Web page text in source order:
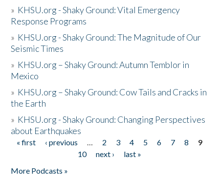
» KHSU.org - Shaky Ground: Vital Emergency
Response Programs
» KHSU.org - Shaky Ground: The Magnitude of Our
Seismic Times
» KHSU.org – Shaky Ground: Autumn Temblor in
Mexico
» KHSU.org – Shaky Ground: Cow Tails and Cracks in
the Earth
» KHSU.org - Shaky Ground: Changing Perspectives
about Earthquakes
Pages
« first ‹ previous … 2 3 4 5 6 7 8
9
10
next ›
last »
More Podcasts »